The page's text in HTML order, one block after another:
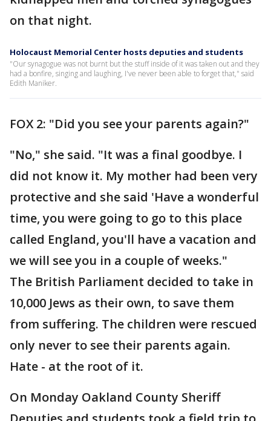
on that night.
Holocaust Memorial Center hosts deputies and students
"Our synagogue was not burnt but the stuff inside of it was taken out and they
had a bonfire, singing and laughing, I've never been able to forget that," said
Edith Maniker.
FOX 2: "Did you see your parents again?"
"No," she said. "It was a final goodbye. I
did not know it. My mother had been very
protective and she said 'Have a wonderful
time, you were going to go to this place
called England, you'll have a vacation and
we will see you in a couple of weeks."
The British Parliament decided to take in
10,000 Jews as their own, to save them
from suffering. The children were rescued
only never to see their parents again.
Hate - at the root of it.
On Monday Oakland County Sheriff